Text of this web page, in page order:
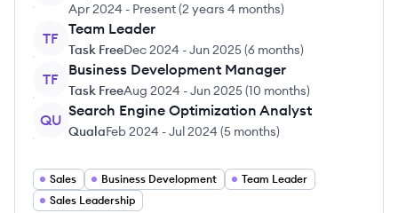
Apr 2024 - Present(2 years 4 months)
TF
Team Leader
Task FreeDec 2024 -Jun 2025(6 months)
TF
Business Development Manager
Task FreeAug 2024 -Jun 2025(10 months)
QU
Search Engine Optimization Analyst
QualaFeb 2024 -Jul 2024 (5 months)
Sales Business Development
Team Leader
Sales Leadership